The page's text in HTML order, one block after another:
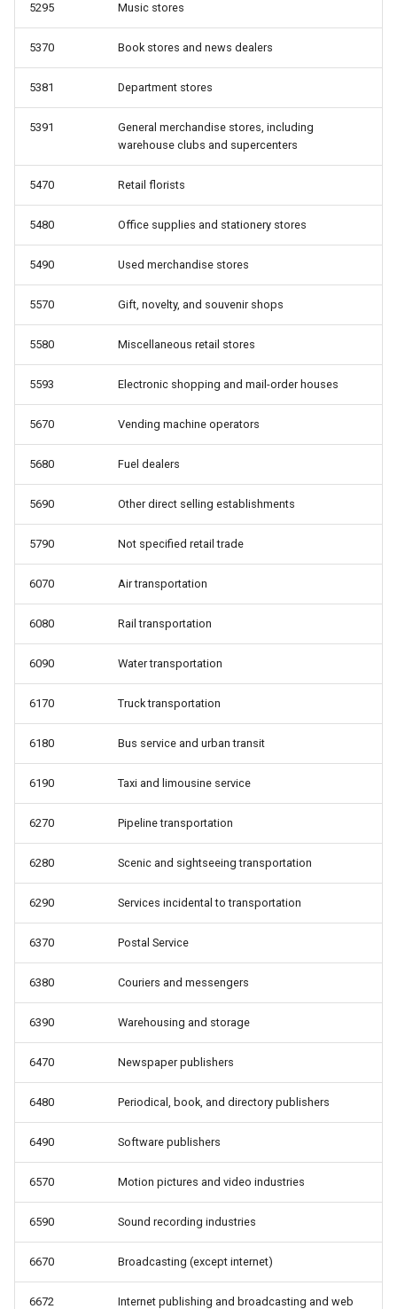
5295 Music stores
5370 Book stores and news dealers
5381 Department stores
5391
General merchandise stores, including
warehouse clubs and supercenters
5470 Retail florists
5480 Office supplies and stationery stores
5490 Used merchandise stores
5570 Gift, novelty, and souvenir shops
5580 Miscellaneous retail stores
5593 Electronic shopping and mail-order houses
5670 Vending machine operators
5680 Fuel dealers
5690 Other direct selling establishments
5790 Not specified retail trade
6070 Air transportation
6080 Rail transportation
6090 Water transportation
6170 Truck transportation
6180 Bus service and urban transit
6190 Taxi and limousine service
6270 Pipeline transportation
6280 Scenic and sightseeing transportation
6290 Services incidental to transportation
6370 Postal Service
6380 Couriers and messengers
6390 Warehousing and storage
6470 Newspaper publishers
6480 Periodical, book, and directory publishers
6490 Software publishers
6570 Motion pictures and video industries
6590 Sound recording industries
6670 Broadcasting (except internet)
6672
Internet publishing and broadcasting and web